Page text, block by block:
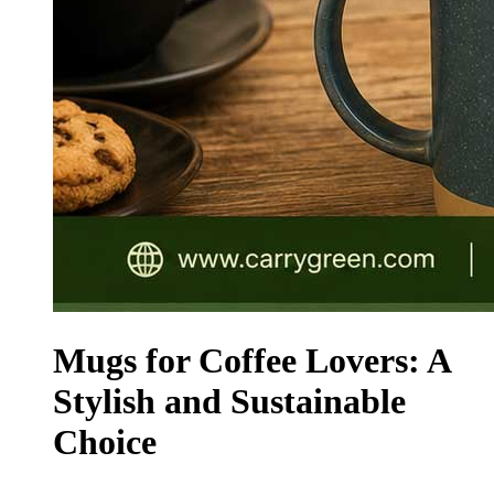
Mugs for Coffee Lovers: A
Stylish and Sustainable
Choice